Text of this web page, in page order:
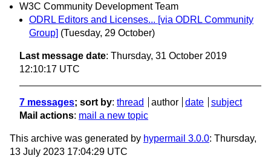
W3C Community Development Team
ODRL Editors and Licenses... [via ODRL Community
Group] (Tuesday, 29 October)
Last message date: Thursday, 31 October 2019
12:10:17 UTC
7 messages; sort by: thread author date
subject
Mail actions: mail a new topic
This archive was generated by hypermail 3.0.0: Thursday,
13 July 2023 17:04:29 UTC